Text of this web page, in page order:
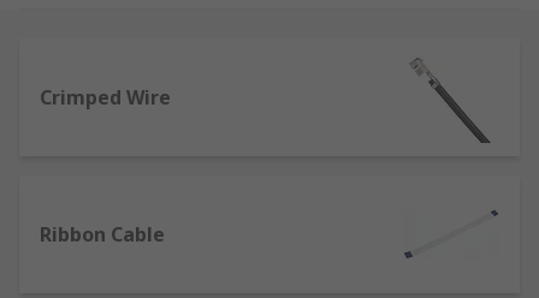
Crimped Wire
Ribbon Cable